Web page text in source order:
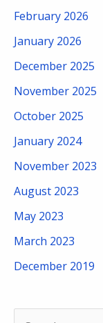
February 2026
January 2026
December 2025
November 2025
October 2025
January 2024
November 2023
August 2023
May 2023
March 2023
December 2019